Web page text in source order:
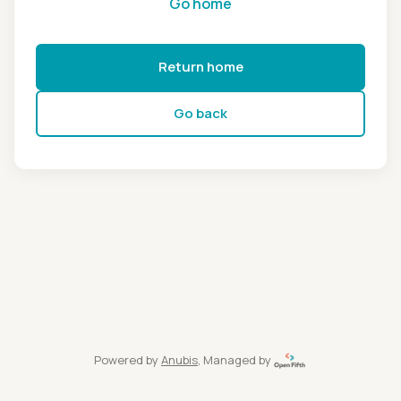
Return home
Go back
Powered by Anubis, Managed by